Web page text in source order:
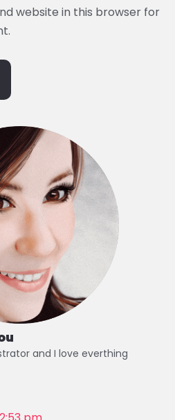
website in this browser for
and I love everthing